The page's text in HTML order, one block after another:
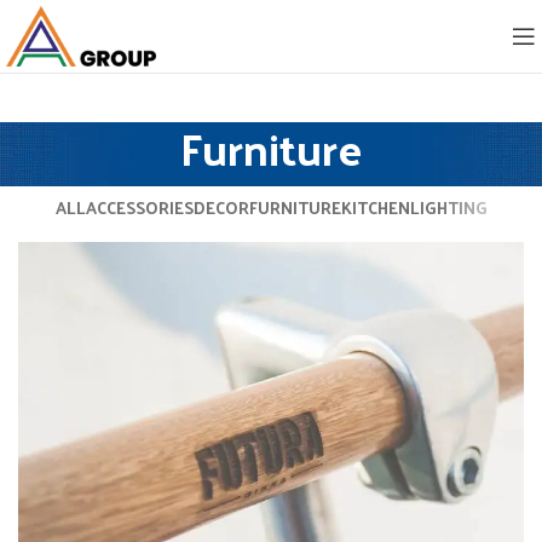
Furniture
ALLACCESSORIESDECORFURNITUREKITCHENLIGHTING